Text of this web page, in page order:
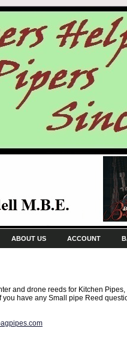
ACCOUNT
ABOUT US
and drone reeds for Kitchen Pipes,
have any Small pipe Reed